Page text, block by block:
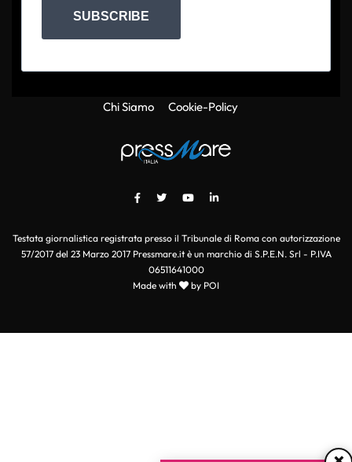
SUBSCRIBE
Chi Siamo Cookie-Policy
Testata giornalistica registrata presso il Tribunale di Roma con autorizzazione
57/2017 del 23 Marzo 2017 Pressmare.it è un marchio di S.P.E.N. Srl - P.IVA
06511641000
Made with
by POI